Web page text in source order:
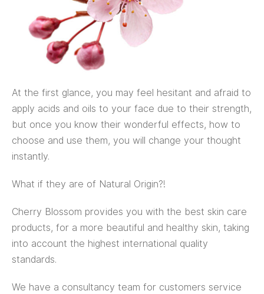
At the first glance, you may feel hesitant and afraid to
apply acids and oils to your face due to their strength,
but once you know their wonderful effects, how to
choose and use them, you will change your thought
instantly.
What if they are of Natural Origin?!
Cherry Blossom provides you with the best skin care
products, for a more beautiful and healthy skin, taking
into account the highest international quality
standards.
We have a consultancy team for customers service